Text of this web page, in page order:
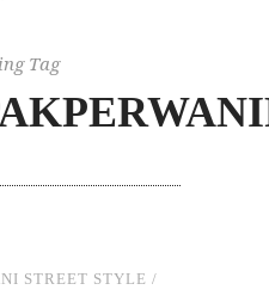
Tag
STREET STYLE /